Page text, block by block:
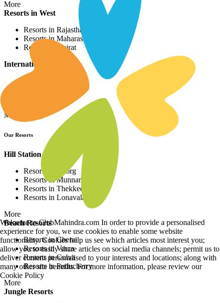
More
Resorts in West
Resorts in Rajasthan
Resorts in Maharashtra
Resorts in Gujrat
International Resorts
More
Our Resorts
Hill Station Resorts
Resorts in Coorg
Resorts in Munnar
Resorts in Thekkedy
Resorts in Lonavala
More
Beach Resorts
Resorts in Cherai
Resorts in Varca
Resorts in Colva
Resorts in Puducherry
More
Jungle Resorts
Welcome to ClubMahindra.com In order to provide a personalised
experience for you, we use cookies to enable some website
functionality. Cookies help us see which articles most interest you;
allow you to easily share articles on social media channels; permit us to
deliver content personalised to your interests and locations; along with
many other site benefits. For more information, please review our
Cookie Policy